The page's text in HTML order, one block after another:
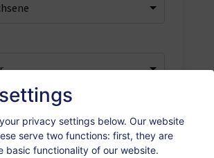
Weiter
privacy settings below. Our website
serve two functions: first, they are
basic functionality of our website.